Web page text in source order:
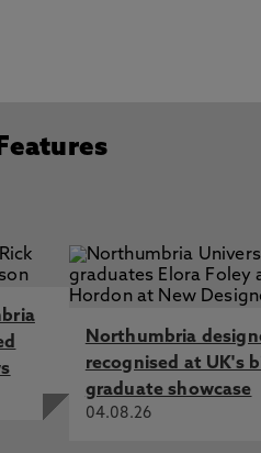
Northumbria
recognised at UK's
graduate showcase
04.08.26